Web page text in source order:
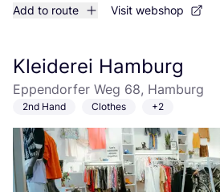
Add to route Visit webshop
Kleiderei Hamburg
Eppendorfer Weg 68, Hamburg
2nd Hand Clothes +2